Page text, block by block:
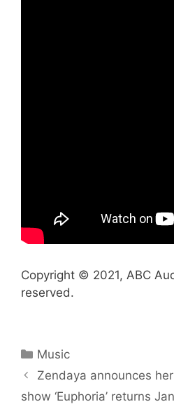
Copyright © 2021, ABC
reserved.
Categories
Music
Zendaya announces
show ‘Euphoria’ returns